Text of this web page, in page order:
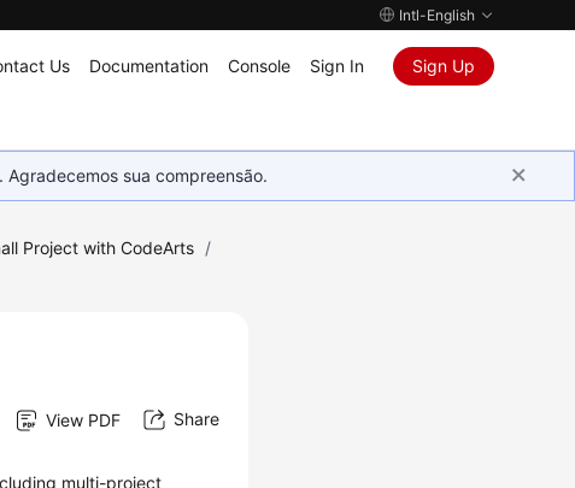
Intl-English
Us Documentation Console Sign In Sign Up
sua compreensão.
Project with CodeArts /
View PDF Share
multi-project